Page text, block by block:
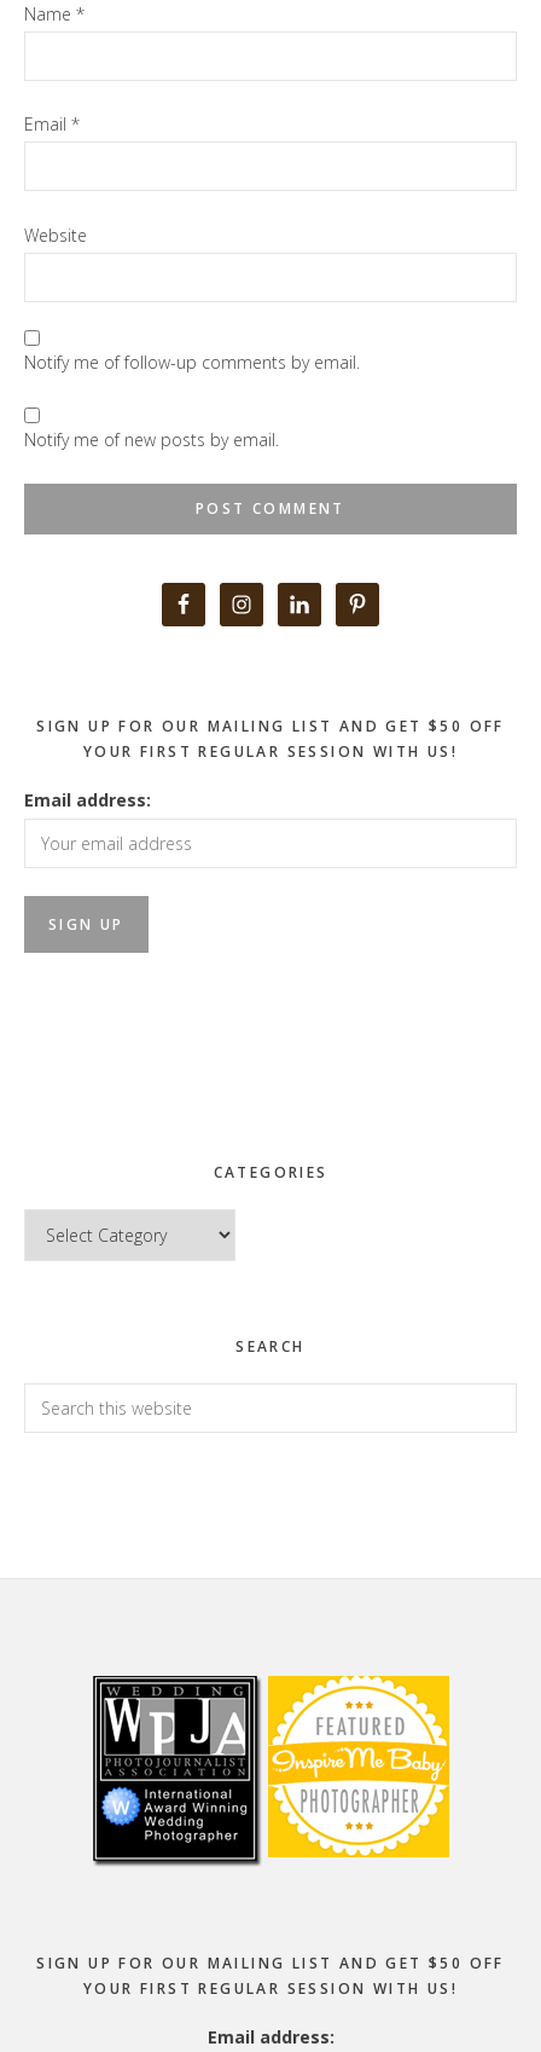
Name *
Email *
Website
Notify me of follow-up comments by email.
Notify me of new posts by email.
SIGN UP FOR OUR MAILING LIST AND GET $50 OFF
YOUR FIRST REGULAR SESSION WITH US!
Email address:
CATEGORIES
Categories
SEARCH
Search
this
SIGN UP FOR OUR MAILING LIST AND GET $50 OFF
YOUR FIRST REGULAR SESSION WITH US!
Email address: